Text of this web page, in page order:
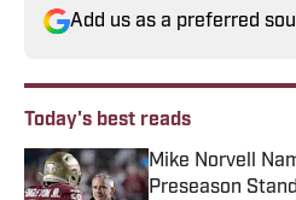
Add us as a preferred
Today's best reads
Mike Norvell
Preseason